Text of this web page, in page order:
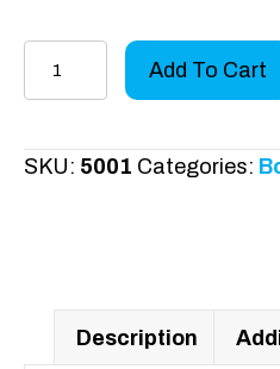
Old
Add To Cart
SKU: 5001 Categories:
Description